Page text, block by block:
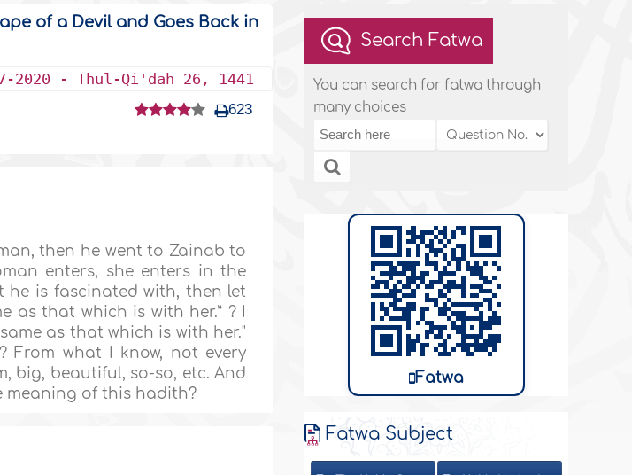
of a Devil and Goes Back in
2020 - Thul-Qi'dah 26, 1441
623
then he went to Zainab to
enters, she enters in the
he is fascinated with, then let
as that which is with her.” ? I
as that which is with her."
From what I know, not every
big, beautiful, so-so, etc. And
meaning of this hadith?
Search Fatwa
You can search for fatwa through
many choices
Fatwa
Fatwa Subject